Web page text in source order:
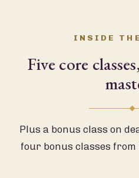
INSIDE
Five core
Plus a bonus class on
four bonus classes